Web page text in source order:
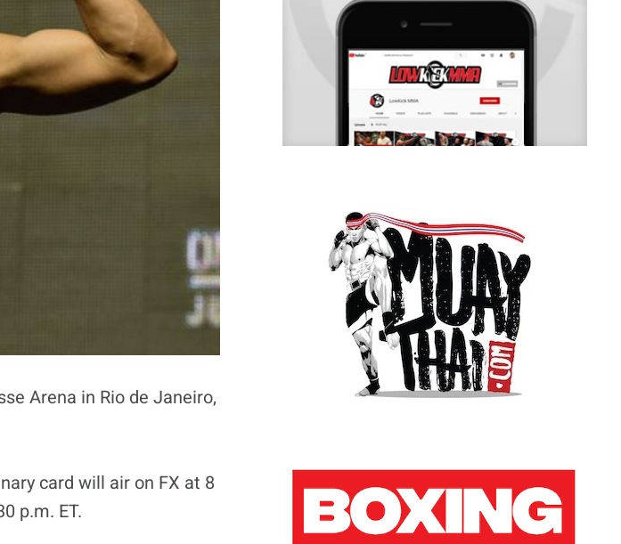
Arena in Rio de Janeiro,
card will air on FX at 8
p.m. ET.